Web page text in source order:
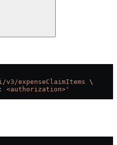
expenseClaimItems \
<authorization>'